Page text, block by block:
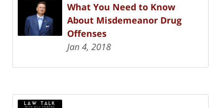
What You Need to Know
About Misdemeanor Drug
Offenses
Jan 4, 2018